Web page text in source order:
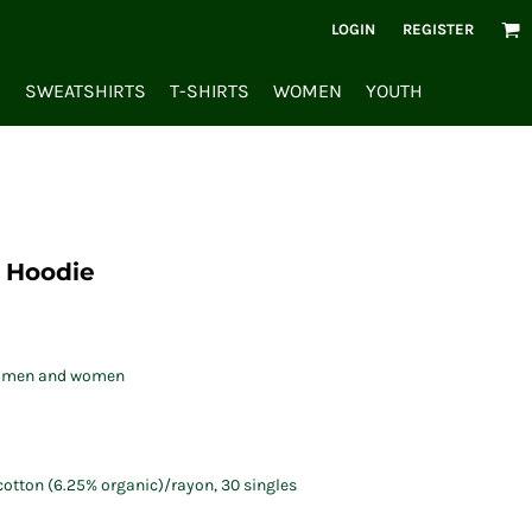
LOGIN REGISTER
SWEATSHIRTS T-SHIRTS WOMEN YOUTH
and women
(6.25% organic)/rayon, 30 singles